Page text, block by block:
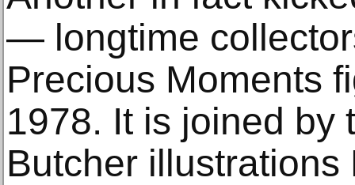
— longtime
Precious Moments
1978. It is joined by
Butcher